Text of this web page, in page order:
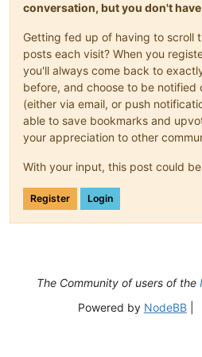
conversation, but you don't
Getting fed up of having to scroll
posts each visit? When you
you'll always come back to
before, and choose to be notified
(either via email, or push
able to save bookmarks and
your appreciation to other
With your input, this post could
Register Login
The Community of users of the
Powered by NodeBB|